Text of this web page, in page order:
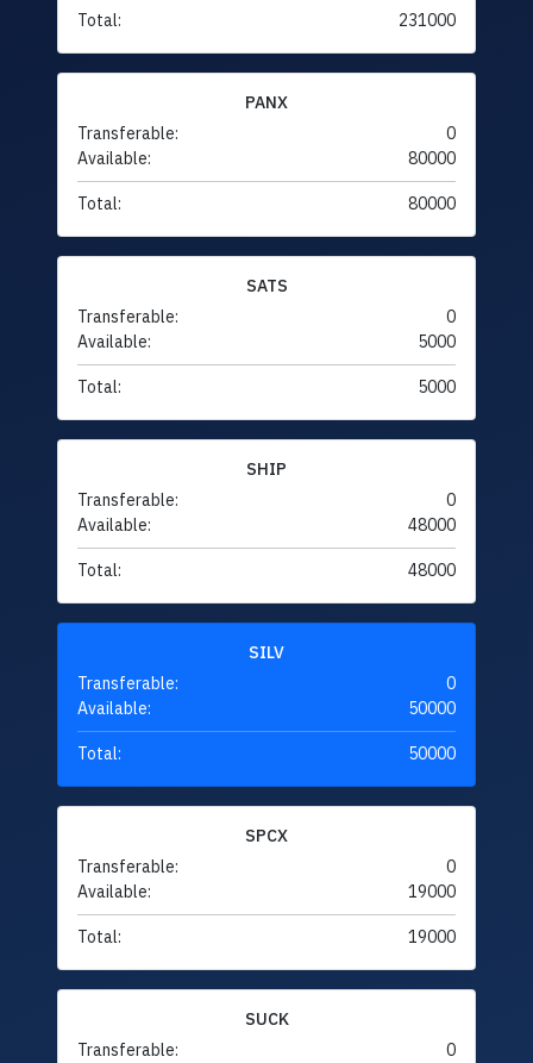
Total: 231000
PANX
Transferable:
0
Available:
80000
Total: 80000
SATS
Transferable:
0
Available:
5000
Total: 5000
SHIP
Transferable:
0
Available:
48000
Total: 48000
SILV
Transferable:
0
Available:
50000
Total: 50000
SPCX
Transferable:
0
Available:
19000
Total: 19000
SUCK
Transferable:
0